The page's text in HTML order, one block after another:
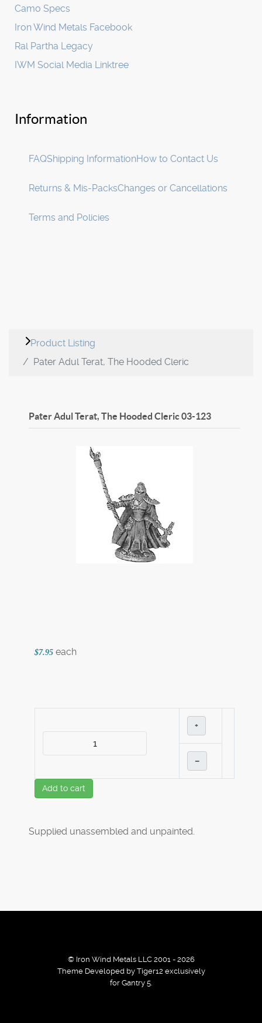
Camo Specs
Iron Wind Metals Facebook
Ral Partha Legacy
IWM Social Media Linktree
Information
FAQShipping InformationHow to Contact Us
Returns & Mis-PacksChanges or Cancellations
Terms and Policies
Product Listing
Pater Adul Terat, The Hooded Cleric
Pater Adul Terat, The Hooded Cleric03-123
$7.95 each
+
–
Add to cart
Supplied unassembled and unpainted.
© Iron Wind Metals LLC 2001 - 2026
Theme Developed by Tiger12 exclusively
for Gantry 5.